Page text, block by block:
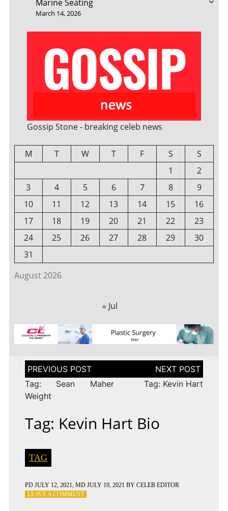
Marine Seating
March 14, 2026
Gossip Stone - breaking celeb news
August 2026
M T W T F S
S
1
2
3
4 5 6 7 8
9
10
11 12 13 14 15
16
17
18 19 20 21 22
23
24
25 26 27 28 29
30
31
« Jul
Post
navigation
Tag: Sean Maher
Weight
Tag: Kevin Hart
Tag: Kevin Hart Bio
TAG
PD JULY 12, 2021; MD JULY 19, 2021 BY CELEB EDITOR
LEAVE A COMMENTON